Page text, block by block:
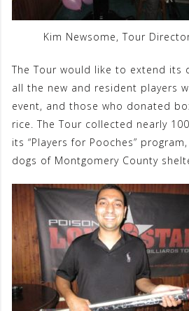
Kim Newsome, Tour
The Tour would like to extend its
all the new and resident players
event, and those who donated
rice. The Tour collected nearly
its “Players for Pooches”
dogs of Montgomery County